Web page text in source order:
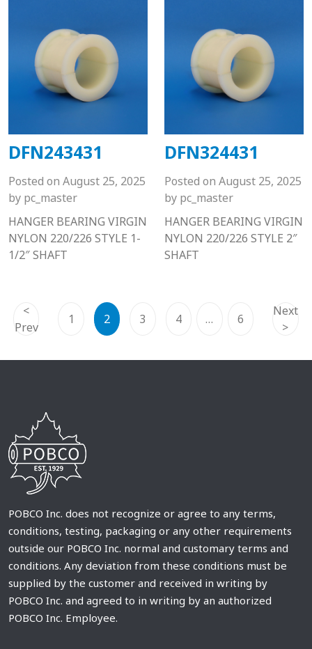
DFN243431
Posted on August 25, 2025
by pc_master
HANGER BEARING VIRGIN
NYLON 220/226 STYLE 1-
1/2″ SHAFT
DFN324431
Posted on August 25, 2025
by pc_master
HANGER BEARING VIRGIN
NYLON 220/226 STYLE 2″
SHAFT
<
Prev
1 2 3 4 … 6
Next
>
POBCO Inc. does not recognize or agree to any terms,
conditions, testing, packaging or any other requirements
outside our POBCO Inc. normal and customary terms and
conditions. Any deviation from these conditions must be
supplied by the customer and received in writing by
POBCO Inc. and agreed to in writing by an authorized
POBCO Inc. Employee.